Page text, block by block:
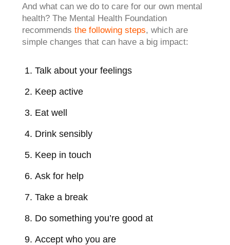
And what can we do to care for our own mental
health? The Mental Health Foundation
recommends the following steps, which are
simple changes that can have a big impact:
Talk about your feelings
Keep active
Eat well
Drink sensibly
Keep in touch
Ask for help
Take a break
Do something you’re good at
Accept who you are